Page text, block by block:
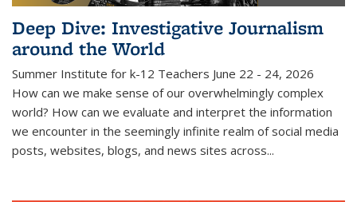
Deep Dive: Investigative Journalism
around the World
Summer Institute for k-12 Teachers June 22 - 24, 2026
How can we make sense of our overwhelmingly complex
world? How can we evaluate and interpret the information
we encounter in the seemingly infinite realm of social media
posts, websites, blogs, and news sites across...